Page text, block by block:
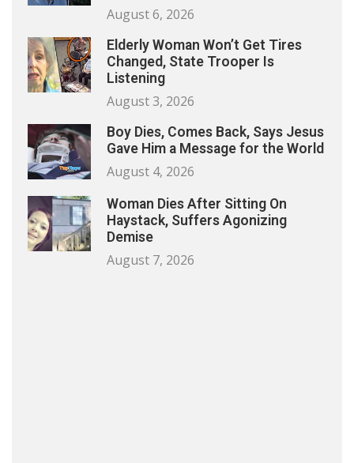
August 6, 2026
Elderly Woman Won’t Get Tires
Changed, State Trooper Is
Listening
August 3, 2026
Boy Dies, Comes Back, Says Jesus
Gave Him a Message for the World
August 4, 2026
Woman Dies After Sitting On
Haystack, Suffers Agonizing
Demise
August 7, 2026